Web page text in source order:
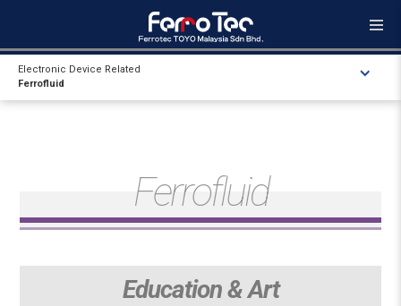
Electronic Device Related
Ferrofluid
Ferrofluid
Education & Art